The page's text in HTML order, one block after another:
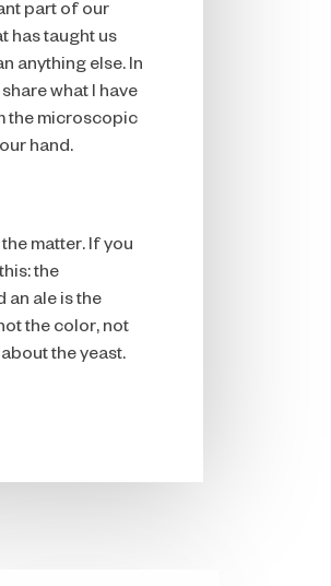
part of our
has taught us
anything else. In
what I have
the microscopic
hand.
matter. If you
the
an ale is the
the color, not
the yeast.